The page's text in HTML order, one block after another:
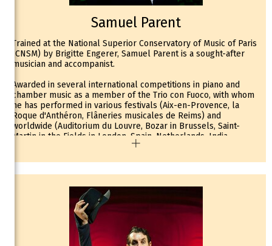
Concerto, and Mozart’s 1st Concerto.
Invited by Rolando Villazón to perform alongside pianist Paul
Montag at the prestigious Mozartwoche in Salzburg in 2020,
where they presented a program of Mozart’s sonatas for violin
and piano, Hugues Borsarello is now continuing this
collaboration throughout Europe (Ghent, Montreux, Berlin...).
Among his solo engagements during the 2022–23 season,
Hugues Borsarello will perform alongside the Orchestre
National Avignon Provence in Saint-Saëns’s Introduction and
Rondo Capriccioso and Mozart’s Piano Concerto No. 1.
His upcoming album of Miniatures, dedicated to the French
repertoire, will be released in early 2023 on Alpha / Outhere.
Hugues Borsarello, together with Gautier Capuçon, initiated the
album Symphonie pour la Vie, dedicated to healthcare workers
Fondation des Hôpitaux de France.
This project has since continued in the form of a television
collaboration with a large number of renowned artists such as
F. Braley, A. Tharaud, J. Ducros, B. Chamayou, N. Dautricourt, N.
Radulovic, L. Berthaud, E. Moreau, Y. Cassar, P. Jarrousky, and N.
Born into a family of musicians, Hugues Borsarello began
Samuel Parent
Trained at the National Superior Conservatory of Music of Paris
(CNSM) by Brigitte Engerer, Samuel Parent is a sought-after
musician and accompanist.
Awarded in several international competitions in piano and
chamber music as a member of the Trio con Fuoco, with whom
he has performed in various festivals (Aix-en-Provence, la
Roque d'Anthéron, Flâneries musicales de Reims) and
worldwide (Auditorium du Louvre, Bozar in Brussels, Saint-
Martin in the Fields in London, Spain, Netherlands, India,
Central America), Samuel Parent regularly shares the stage
He has been invited to perform to the Palau de la Musica in
Valencia, the Sommets Musicaux de Gstaad, the Pianoscope
Festival in Beauvais, the Colmar Festival, the Chambord
Festival, the Printemps de la Grange au Lac, the Salle Gaveau
and the Théâtre du Châtelet in Paris.
In 2019, he responded to the call of the prestigious Queen